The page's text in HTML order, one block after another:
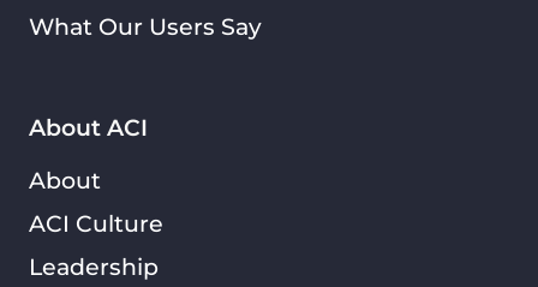
About ACI
About
ACI Culture
Leadership
What Our Users Say